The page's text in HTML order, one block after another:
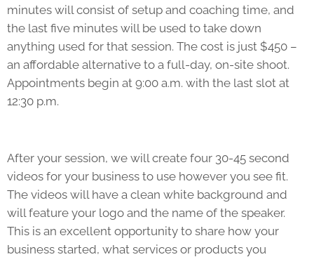
minutes will consist of setup and coaching time, and
the last five minutes will be used to take down
anything used for that session. The cost is just $450 –
an affordable alternative to a full-day, on-site shoot.
Appointments begin at 9:00 a.m. with the last slot at
12:30 p.m.
After your session, we will create four 30-45 second
videos for your business to use however you see fit.
The videos will have a clean white background and
will feature your logo and the name of the speaker.
This is an excellent opportunity to share how your
business started, what services or products you